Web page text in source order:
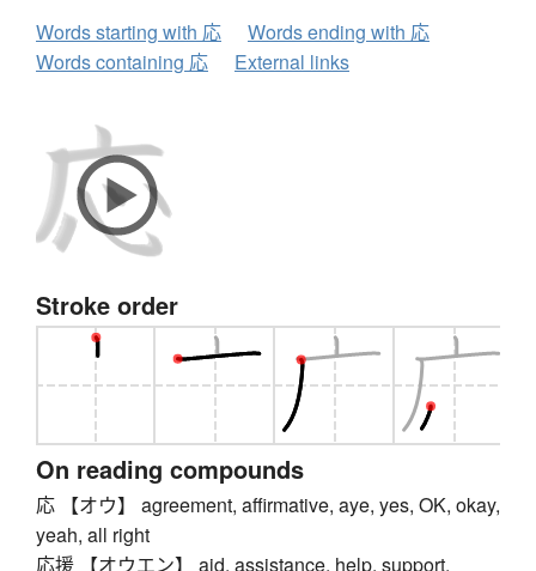
Words starting with 応
Words ending with 応
Words containing 応
External links
Stroke order
On reading compounds
応 【オウ】 agreement, affirmative, aye, yes, OK, okay,
yeah, all right
応援 【オウエン】 aid, assistance, help, support,